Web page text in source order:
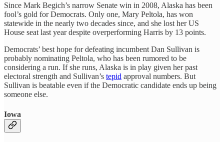
Since Mark Begich’s narrow Senate win in 2008, Alaska has been
fool’s gold for Democrats. Only one, Mary Peltola, has won
statewide in the nearly two decades since, and she lost her US
House seat last year despite overperforming Harris by 13 points.
Democrats’ best hope for defeating incumbent Dan Sullivan is
probably nominating Peltola, who has been rumored to be
considering a run. If she runs, Alaska is in play given her past
electoral strength and Sullivan’s tepid approval numbers. But
Sullivan is beatable even if the Democratic candidate ends up being
someone else.
Iowa